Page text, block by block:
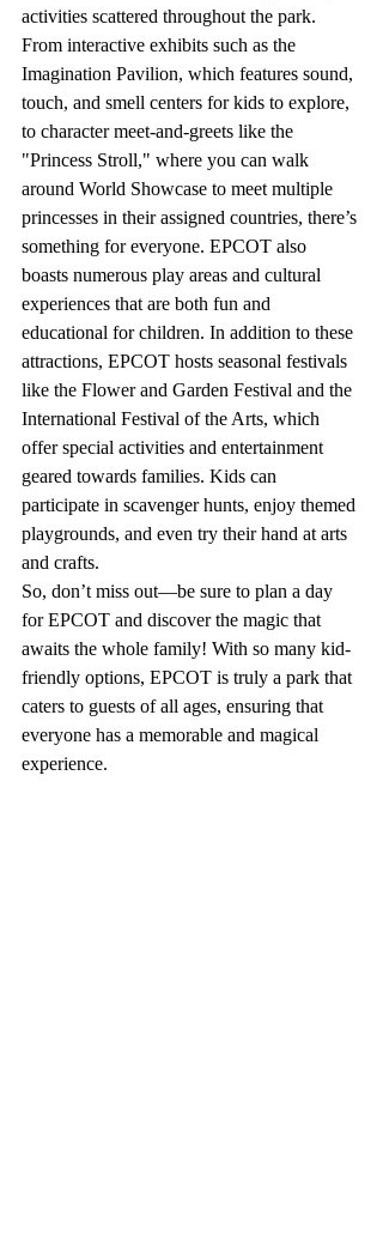
activities scattered throughout the park.
From interactive exhibits such as the
Imagination Pavilion, which features sound,
touch, and smell centers for kids to explore,
to character meet-and-greets like the
"Princess Stroll," where you can walk
around World Showcase to meet multiple
princesses in their assigned countries, there’s
something for everyone. EPCOT also
boasts numerous play areas and cultural
experiences that are both fun and
educational for children. In addition to these
attractions, EPCOT hosts seasonal festivals
like the Flower and Garden Festival and the
International Festival of the Arts, which
offer special activities and entertainment
geared towards families. Kids can
participate in scavenger hunts, enjoy themed
playgrounds, and even try their hand at arts
and crafts.
So, don’t miss out—be sure to plan a day
for EPCOT and discover the magic that
awaits the whole family! With so many kid-
friendly options, EPCOT is truly a park that
caters to guests of all ages, ensuring that
everyone has a memorable and magical
experience.